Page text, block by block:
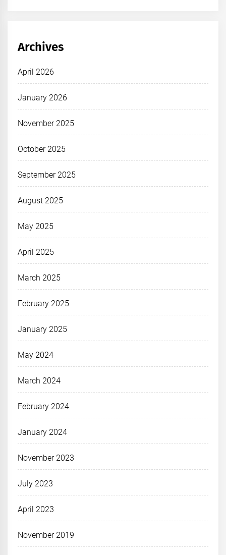
Archives
April 2026
January 2026
November 2025
October 2025
September 2025
August 2025
May 2025
April 2025
March 2025
February 2025
January 2025
May 2024
March 2024
February 2024
January 2024
November 2023
July 2023
April 2023
November 2019